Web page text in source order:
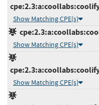
Show Matching CPE(s)
Show Matching CPE(s)
Show Matching CPE(s)